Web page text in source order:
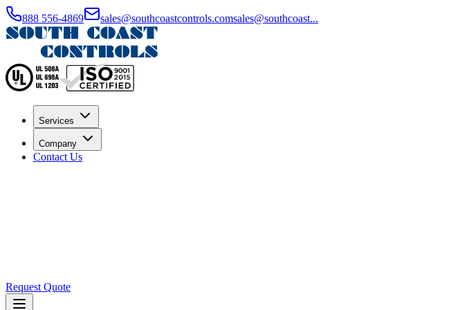
888 556-4869 sales@southcoastcontrols.comsales@southcoast...
Services
Company
Contact Us
Request Quote